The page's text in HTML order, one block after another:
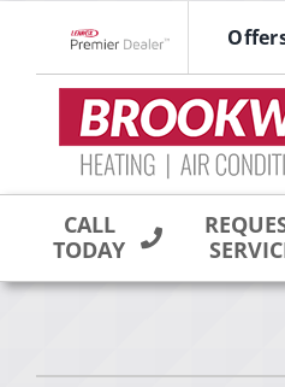
content
CALL
TODAY